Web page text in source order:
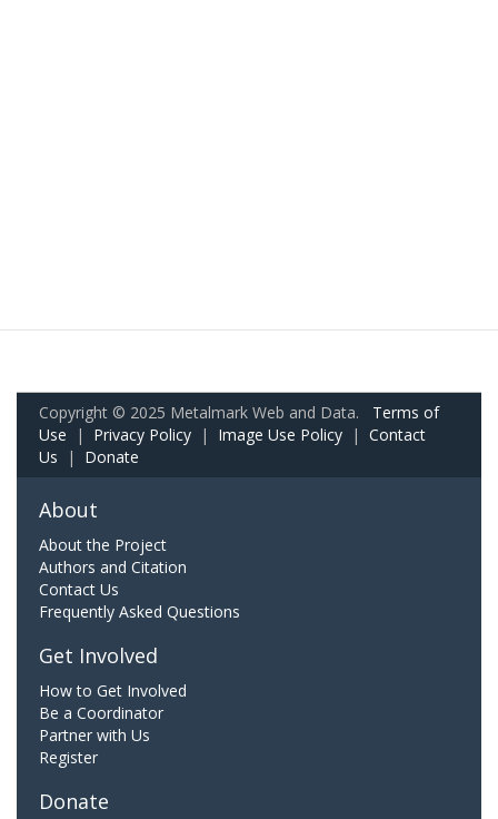
Copyright © 2025 Metalmark Web and Data. Terms of
Use | Privacy Policy | Image Use Policy | Contact
Us | Donate
About
About the Project
Authors and Citation
Contact Us
Frequently Asked Questions
Get Involved
How to Get Involved
Be a Coordinator
Partner with Us
Register
Donate